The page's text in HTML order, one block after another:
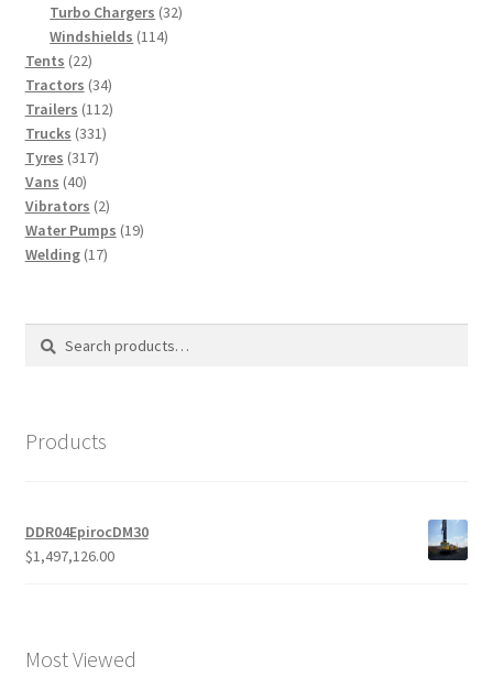
products
Turbo Chargers 3232
Windshields 114114
Tents 2222
products
Tractors 3434
products
Trailers 112112
Trucks 331331
Tyres 317317
Vans 4040
products
Vibrators 22
products
Water Pumps 1919
Welding 1717
Search
Search
Products
DDR04EpirocDM30
$1,497,126.00
Most Viewed